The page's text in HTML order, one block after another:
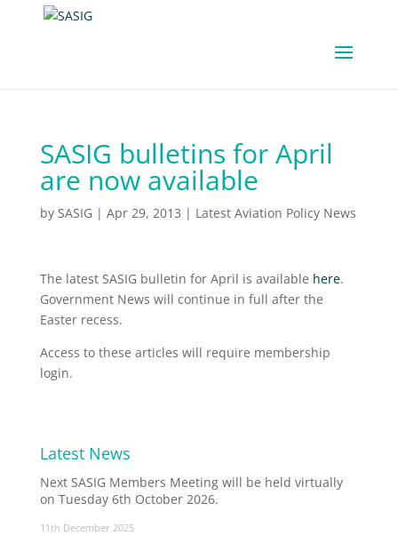
SASIG bulletins for April
are now available
by SASIG | Apr 29, 2013 | Latest Aviation Policy News
The latest SASIG bulletin for April is available here.
Government News will continue in full after the
Easter recess.
Access to these articles will require membership
login.
Latest News
Next SASIG Members Meeting will be held virtually
on Tuesday 6th October 2026.
11th December 2025